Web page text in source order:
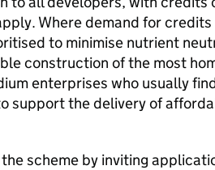
Where demand for
to minimise nutrient
construction of the most
enterprises who usually
support the delivery of
scheme by inviting